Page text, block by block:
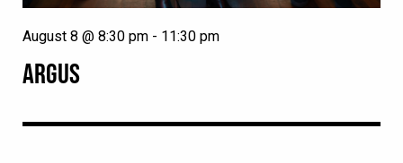
ARGUS
August 8 @ 8:30 pm - 11:30 pm